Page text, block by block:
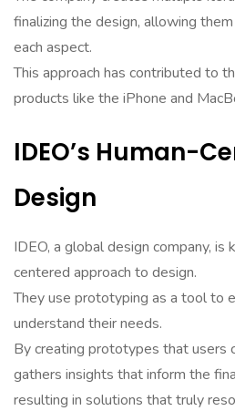
finalizing the design, allowing
each aspect.
This approach has contributed to
products like the iPhone and
IDEO’s Human-
Design
IDEO, a global design company, is
centered approach to design.
They use prototyping as a tool to
understand their needs.
By creating prototypes that users
gathers insights that inform the
resulting in solutions that truly